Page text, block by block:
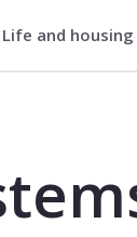
Life and housing
green